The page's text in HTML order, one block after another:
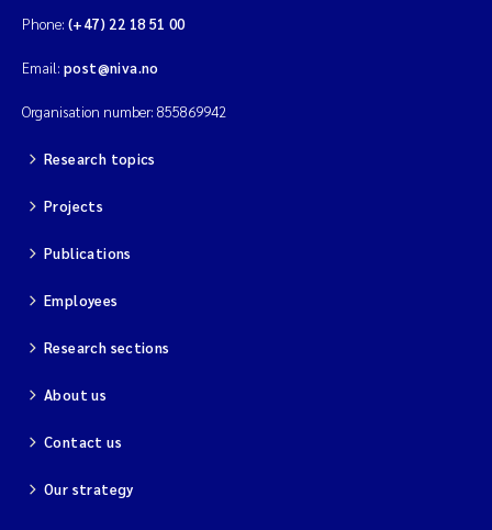
Phone: (+47) 22 18 51 00
Email: post@niva.no
Organisation number: 855869942
Research topics
Projects
Publications
Employees
Research sections
About us
Contact us
Our strategy